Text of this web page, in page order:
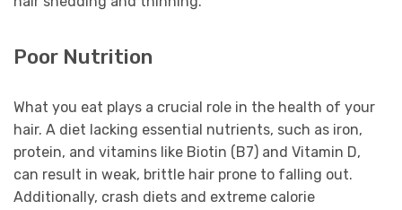
Poor Nutrition
What you eat plays a crucial role in the health of your
hair. A diet lacking essential nutrients, such as iron,
protein, and vitamins like Biotin (B7) and Vitamin D,
can result in weak, brittle hair prone to falling out.
Additionally, crash diets and extreme calorie